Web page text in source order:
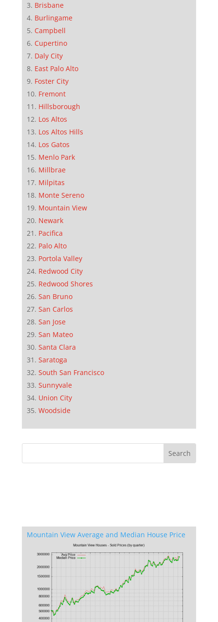
Brisbane
Burlingame
Campbell
Cupertino
Daly City
East Palo Alto
Foster City
Fremont
Hillsborough
Los Altos
Los Altos Hills
Los Gatos
Menlo Park
Millbrae
Milpitas
Monte Sereno
Mountain View
Newark
Pacifica
Palo Alto
Portola Valley
Redwood City
Redwood Shores
San Bruno
San Carlos
San Jose
San Mateo
Santa Clara
Saratoga
South San Francisco
Sunnyvale
Union City
Woodside
Mountain View Average and Median House Price